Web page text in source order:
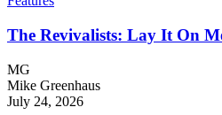
The Revivalists: Lay It On
MG
Mike Greenhaus
July 24, 2026